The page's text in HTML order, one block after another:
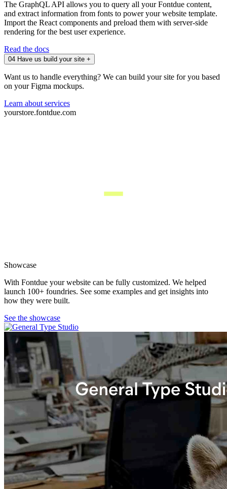
The GraphQL API allows you to query all your Fontdue content,
and extract information from fonts to power your website template.
Import the React components and preload them with server-side
rendering for the best user experience.
Read the docs
04 Have us build your site +
Want us to handle everything? We can build your site for you based
on your Figma mockups.
Learn about services
yourstore.fontdue.com
Showcase
With Fontdue your website can be fully customized. We helped
launch 100+ foundries. See some examples and get insights into
how they were built.
See the showcase